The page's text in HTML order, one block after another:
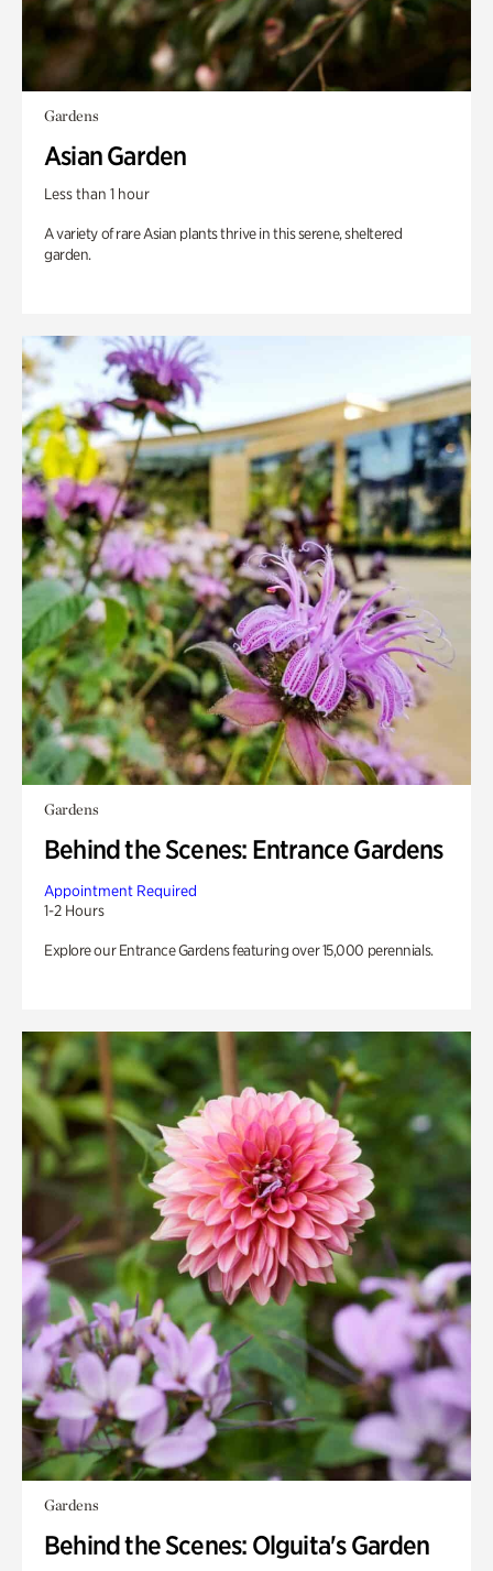
Gardens
Asian Garden
Less than 1 hour
A variety of rare Asian plants thrive in this serene, sheltered
garden.
Gardens
Behind the Scenes: Entrance Gardens
Appointment Required
1-2 Hours
Explore our Entrance Gardens featuring over 15,000 perennials.
Gardens
Behind the Scenes: Olguita's Garden